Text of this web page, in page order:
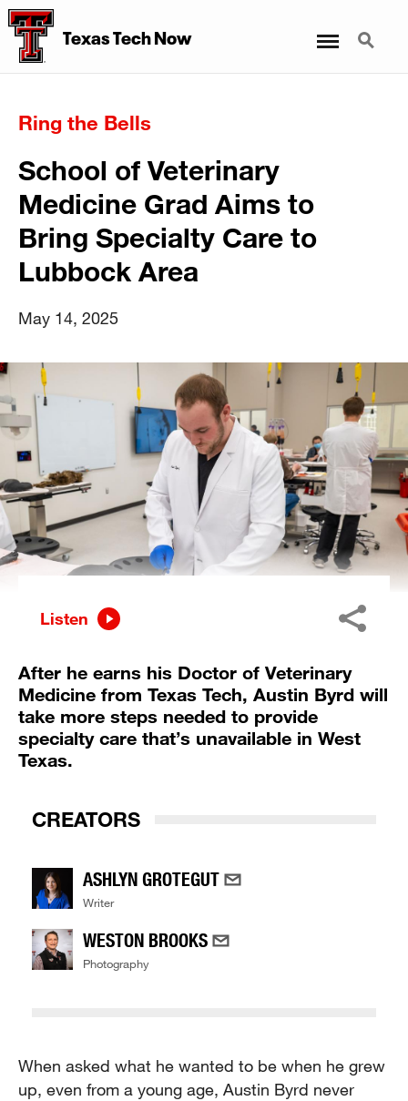
Texas Tech Now Search
Ring the Bells
School of Veterinary
Medicine Grad Aims to
Bring Specialty Care to
Lubbock Area
May 14, 2025
Listen
After he earns his Doctor of Veterinary
Medicine from Texas Tech, Austin Byrd will
take more steps needed to provide
specialty care that’s unavailable in West
Texas.
CREATORS
ASHLYN GROTEGUT
Writer
WESTON BROOKS
Photography
When asked what he wanted to be when he grew
up, even from a young age, Austin Byrd never